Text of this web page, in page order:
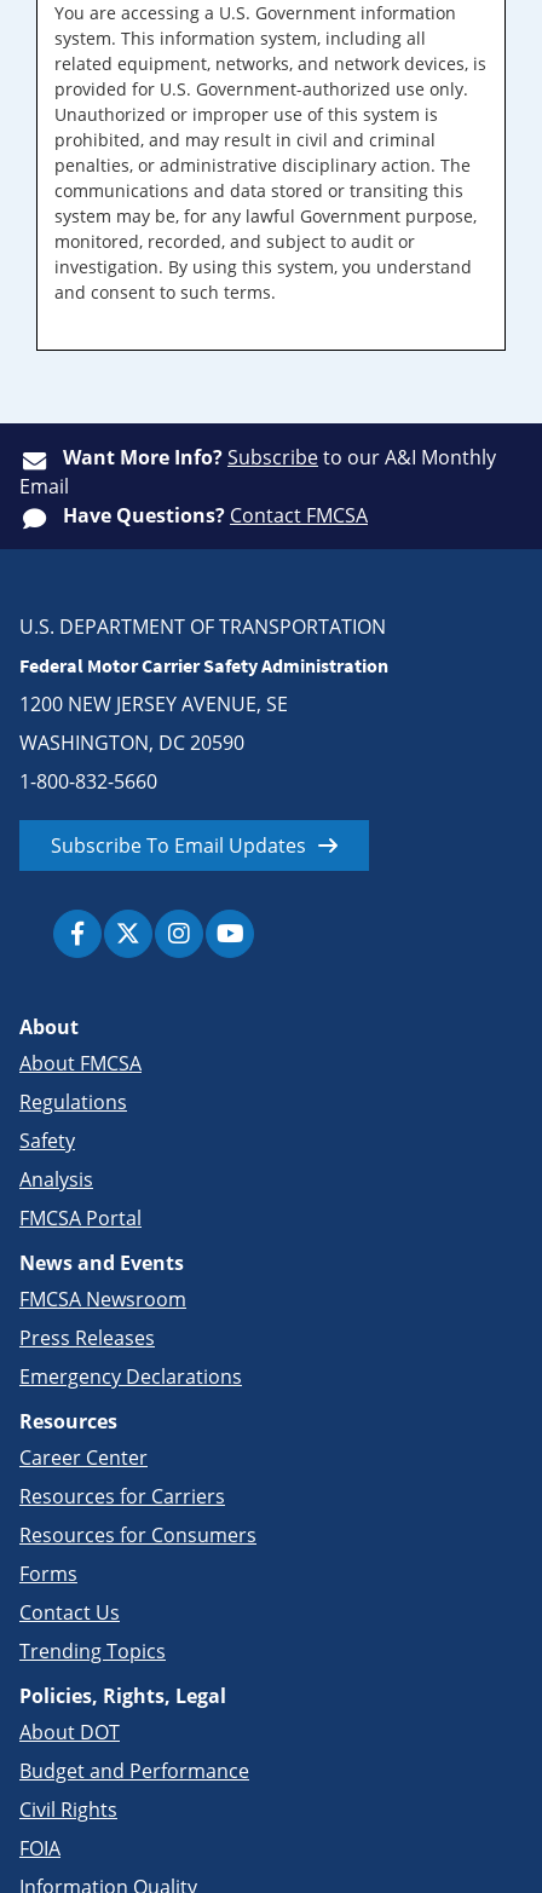
You are accessing a U.S. Government information
system. This information system, including all
related equipment, networks, and network devices, is
provided for U.S. Government-authorized use only.
Unauthorized or improper use of this system is
prohibited, and may result in civil and criminal
penalties, or administrative disciplinary action. The
communications and data stored or transiting this
system may be, for any lawful Government purpose,
monitored, recorded, and subject to audit or
investigation. By using this system, you understand
and consent to such terms.
Want More Info?Subscribeto our A&I Monthly
Email
Have Questions? Contact FMCSA
U.S. DEPARTMENT OF TRANSPORTATION
Federal Motor Carrier Safety Administration
1200 NEW JERSEY AVENUE, SE
WASHINGTON, DC 20590
1-800-832-5660
Subscribe To Email Updates
About
About FMCSA
Regulations
Safety
Analysis
FMCSA Portal
News and Events
FMCSA Newsroom
Press Releases
Emergency Declarations
Resources
Career Center
Resources for Carriers
Resources for Consumers
Forms
Contact Us
Trending Topics
Policies, Rights, Legal
About DOT
Budget and Performance
Civil Rights
FOIA
Information Quality